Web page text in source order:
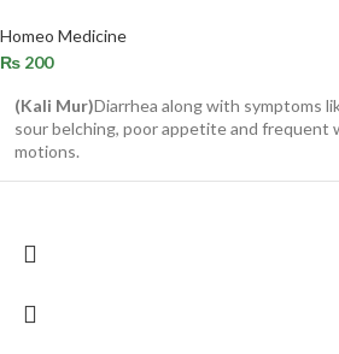
Homeo Medicine
₨ 200
(Kali Mur)Diarrhea along with symptoms
sour belching, poor appetite and frequent
motions.